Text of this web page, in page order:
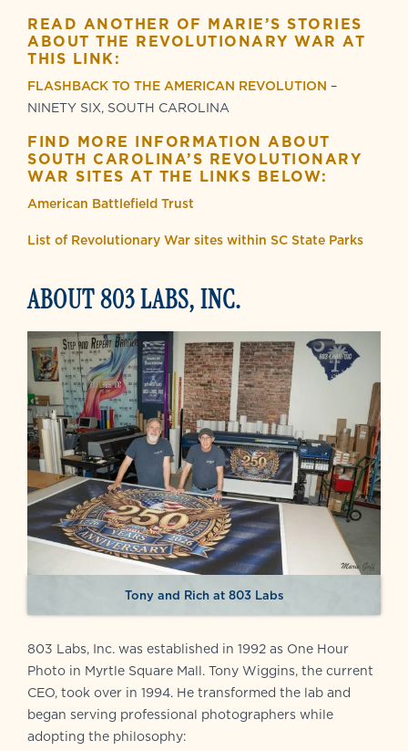
READ ANOTHER OF MARIE’S STORIES
ABOUT THE REVOLUTIONARY WAR AT
THIS LINK:
FLASHBACK TO THE AMERICAN REVOLUTION –
NINETY SIX, SOUTH CAROLINA
FIND MORE INFORMATION ABOUT
SOUTH CAROLINA’S REVOLUTIONARY
WAR SITES AT THE LINKS BELOW:
American Battlefield Trust
List of Revolutionary War sites within SC State Parks
ABOUT 803 LABS, INC.
Tony and Rich at 803 Labs
803 Labs, Inc. was established in 1992 as One Hour
Photo in Myrtle Square Mall. Tony Wiggins, the current
CEO, took over in 1994. He transformed the lab and
began serving professional photographers while
adopting the philosophy: